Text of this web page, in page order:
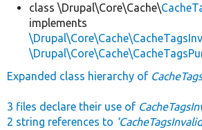
class \Drupal\Core\Cache\
implements
Expanded class hierarchy of
3 files declare their use of
2 string references to